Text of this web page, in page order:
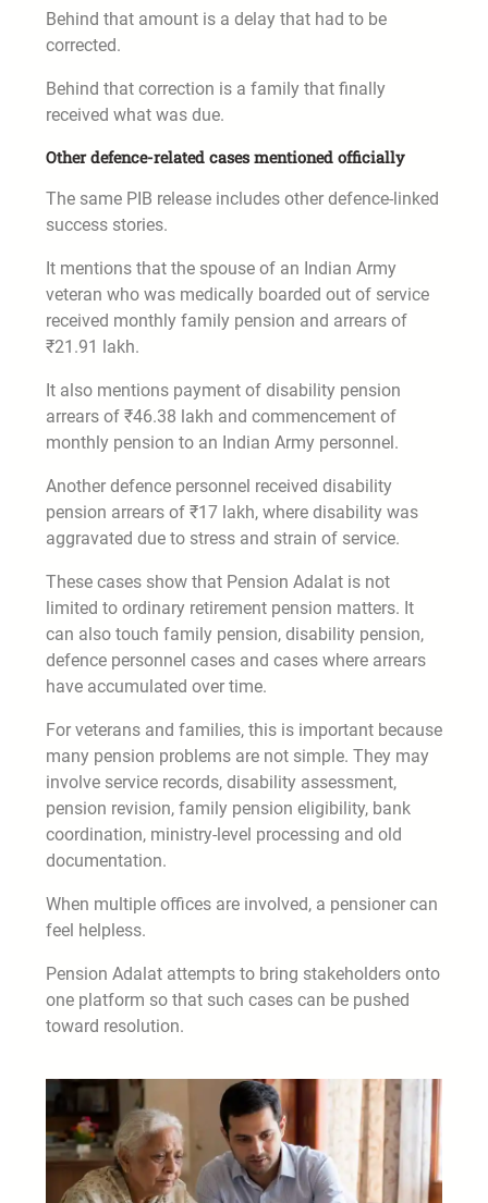
Behind that amount is a delay that had to be
corrected.
Behind that correction is a family that finally
received what was due.
Other defence-related cases mentioned officially
The same PIB release includes other defence-linked
success stories.
It mentions that the spouse of an Indian Army
veteran who was medically boarded out of service
received monthly family pension and arrears of
₹21.91 lakh.
It also mentions payment of disability pension
arrears of ₹46.38 lakh and commencement of
monthly pension to an Indian Army personnel.
Another defence personnel received disability
pension arrears of ₹17 lakh, where disability was
aggravated due to stress and strain of service.
These cases show that Pension Adalat is not
limited to ordinary retirement pension matters. It
can also touch family pension, disability pension,
defence personnel cases and cases where arrears
have accumulated over time.
For veterans and families, this is important because
many pension problems are not simple. They may
involve service records, disability assessment,
pension revision, family pension eligibility, bank
coordination, ministry-level processing and old
documentation.
When multiple offices are involved, a pensioner can
feel helpless.
Pension Adalat attempts to bring stakeholders onto
one platform so that such cases can be pushed
toward resolution.